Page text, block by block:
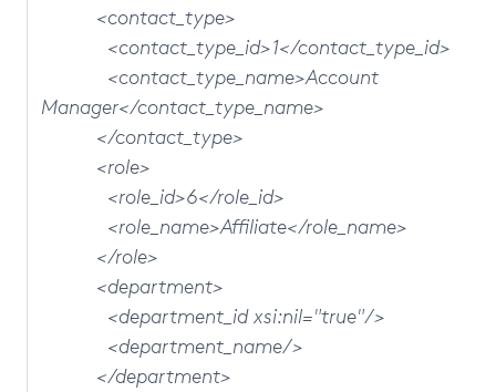
<contact_type>
<contact_type_id>1</contact_type_id>
<contact_type_name>Account
Manager</contact_type_name>
</contact_type>
<role>
<role_id>6</role_id>
<role_name>Affiliate</role_name>
</role>
<department>
<department_id xsi:nil="true"/>
<department_name/>
</department>